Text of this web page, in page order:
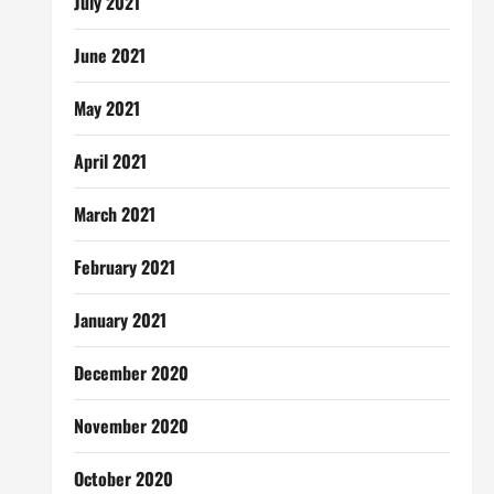
June 2021
May 2021
April 2021
March 2021
February 2021
January 2021
December 2020
November 2020
October 2020